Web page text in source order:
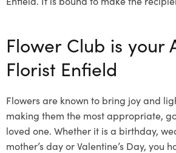
Flower Club is your
Florist Enfield
Flowers are known to bring joy and
making them the most appropriate,
loved one. Whether it is a birthday,
mother’s day or Valentine’s Day, you